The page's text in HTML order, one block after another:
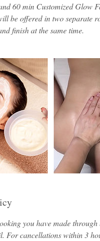
60 min Customized Glow
be offered in two separate
finish at the same time.
you have made
For cancellations within 3